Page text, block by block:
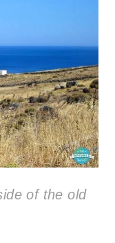
of the old